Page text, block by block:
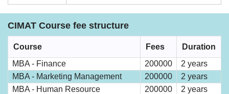
CIMAT Course fee structure
Course Fees
Duration
MBA - Finance
200000
2 years
MBA - Marketing Management
200000
2 years
MBA - Human Resource
200000 2 years